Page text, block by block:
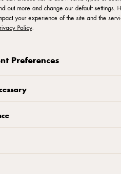
high-quality ingredients, this
is perfectly portioned and ready
addition to cheese platters,
Its meltability and delicate flavor
out more and change our default settings.
your experience of the site and the
Policy.
Preferences